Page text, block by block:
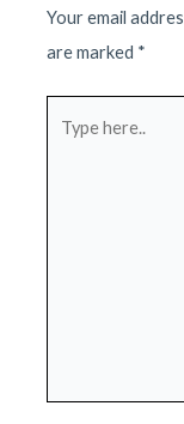
Your email
are marked *